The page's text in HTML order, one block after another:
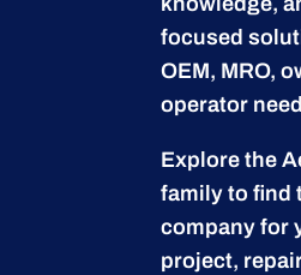
focused
OEM, MRO,
operator
Explore the
family to find
company for
project,